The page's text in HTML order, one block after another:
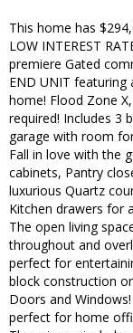
This home has
LOW INTEREST
premiere Gated
END UNIT featuring
home! Flood Zone
required! Includes 3
garage with room
Fall in love with the
cabinets, Pantry
luxurious Quartz
Kitchen drawers for
The open living
throughout and
perfect for
block construction
Doors and
perfect for home